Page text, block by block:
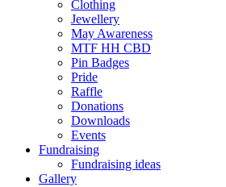
Clothing
Jewellery
May Awareness
MTF HH CBD
Pin Badges
Pride
Raffle
Donations
Downloads
Events
Fundraising
Fundraising ideas
Gallery